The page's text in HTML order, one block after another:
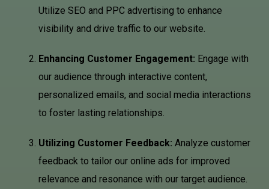
Utilize SEO and PPC advertising to enhance
visibility and drive traffic to our website.
Enhancing Customer Engagement: Engage with
our audience through interactive content,
personalized emails, and social media interactions
to foster lasting relationships.
Utilizing Customer Feedback: Analyze customer
feedback to tailor our online ads for improved
relevance and resonance with our target audience.